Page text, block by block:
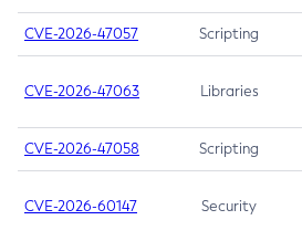
CVE-2026-47057 Scripting
CVE-2026-47063 Libraries
CVE-2026-47058 Scripting
CVE-2026-60147 Security